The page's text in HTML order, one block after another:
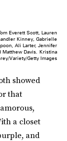
Everett Scott, Lauren
Kinney, Gabrielle
Ali Larter, Jennifer
Davis. Kristina
Variety/Getty Images
showed
that
a closet
and